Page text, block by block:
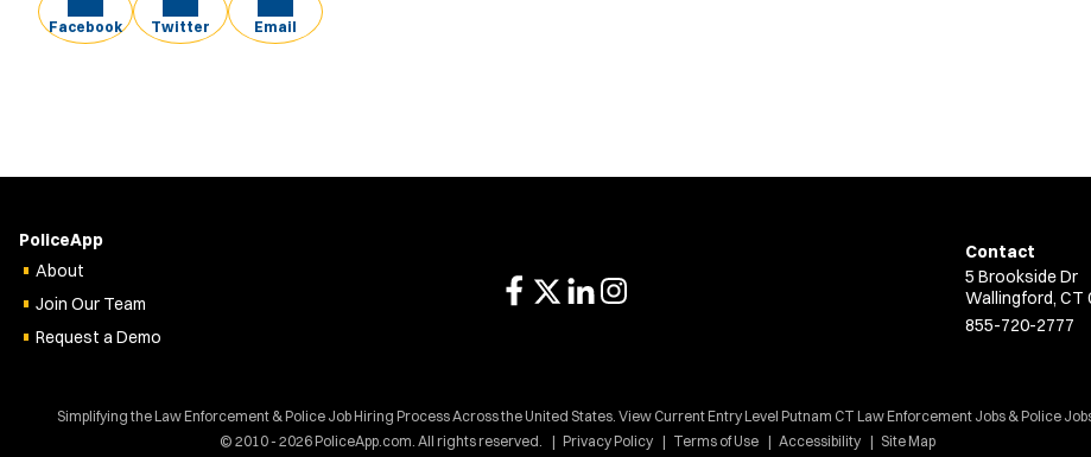
Facebook Twitter Email
PoliceApp
About
Join Our Team
Request a Demo
Contact
5 Brookside Dr
Wallingford, CT
855-720-2777
Simplifying the Law Enforcement & Police Job Hiring Process Across the United States. View Current Entry Level Putnam CT Law Enforcement Jobs & Police
© 2010 - 2026 PoliceApp.com. All rights reserved.
Privacy Policy Terms of Use Accessibility Site Map